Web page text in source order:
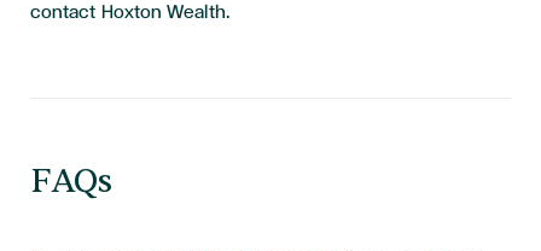
contact Hoxton Wealth.
FAQs